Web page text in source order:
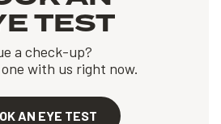
TEST
a check-up?
with us right now.
AN EYE TEST